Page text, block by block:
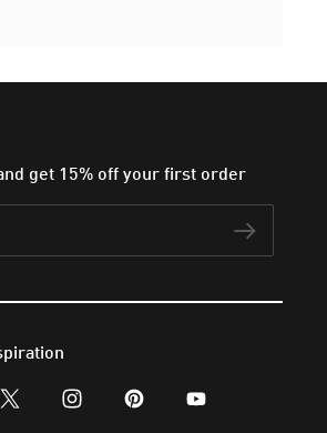
get 15% off your first order
x-twitterinstagram
pinterestyoutube